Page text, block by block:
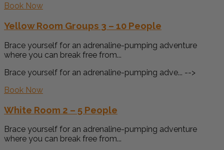
Book Now
Yellow Room Groups 3 – 10 People
Brace yourself for an adrenaline-pumping adventure
where you can break free from...
Brace yourself for an adrenaline-pumping adve... -->
Book Now
White Room 2 – 5 People
Brace yourself for an adrenaline-pumping adventure
where you can break free from...